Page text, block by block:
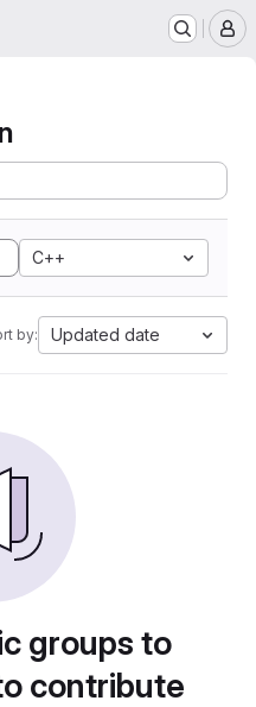
C++
by: Updated date
groups to
contribute